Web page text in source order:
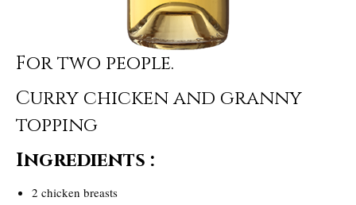
For two people.
Curry chicken and granny
topping
Ingredients :
2 chicken breasts